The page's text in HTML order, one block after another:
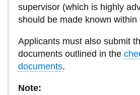
supervisor (which is highly
should be made known within
Applicants must also submit
documents outlined in the
documents.
Note: